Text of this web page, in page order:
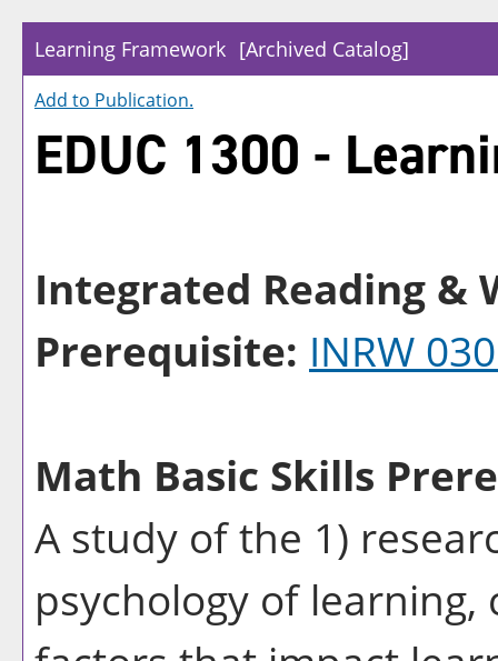
Learning Framework [Archived Catalog]
Add to Publication.
EDUC 1300 -
Integrated Reading &
Prerequisite: INRW
Math Basic Skills
A study of the 1)
psychology of